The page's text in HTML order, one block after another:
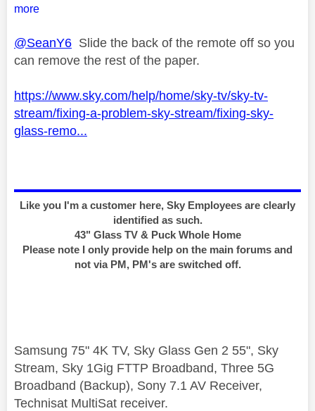
more
@SeanY6 Slide the back of the remote off so you
can remove the rest of the paper.
https://www.sky.com/help/home/sky-tv/sky-tv-
stream/fixing-a-problem-sky-stream/fixing-sky-
glass-remo...
Like you I'm a customer here, Sky Employees are clearly
identified as such.
43" Glass TV & Puck Whole Home
Please note I only provide help on the main forums and
not via PM, PM's are switched off.
Samsung 75" 4K TV, Sky Glass Gen 2 55", Sky
Stream, Sky 1Gig FTTP Broadband, Three 5G
Broadband (Backup), Sony 7.1 AV Receiver,
Technisat MultiSat receiver.